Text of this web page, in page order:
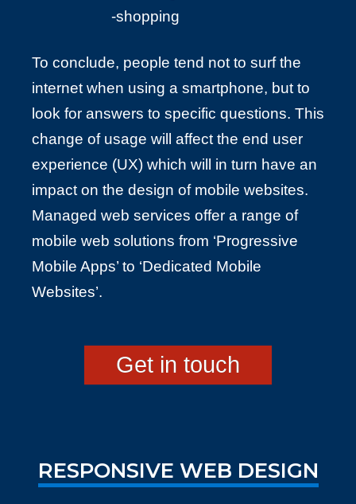
-shopping
To conclude, people tend not to surf the
internet when using a smartphone, but to
look for answers to specific questions. This
change of usage will affect the end user
experience (UX) which will in turn have an
impact on the design of mobile websites.
Managed web services offer a range of
mobile web solutions from ‘Progressive
Mobile Apps’ to ‘Dedicated Mobile
Websites’.
Get in touch
RESPONSIVE WEB DESIGN